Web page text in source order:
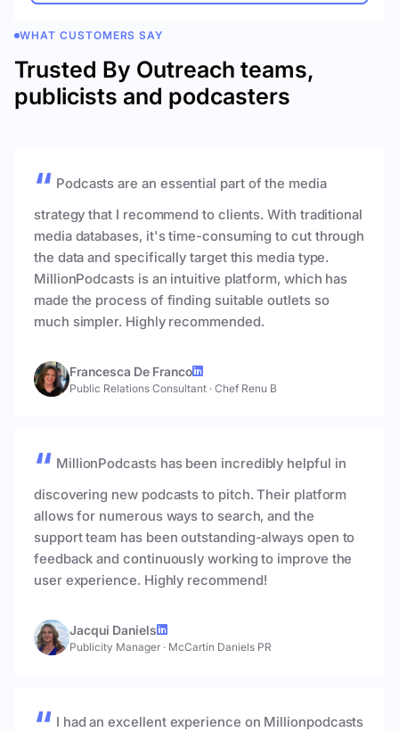
WHAT CUSTOMERS SAY
Trusted By Outreach teams,
publicists and podcasters
Podcasts are an essential part of the media
strategy that I recommend to clients. With traditional
media databases, it's time-consuming to cut through
the data and specifically target this media type.
MillionPodcasts is an intuitive platform, which has
made the process of finding suitable outlets so
much simpler. Highly recommended.
Francesca De Franco
Public Relations Consultant · Chef Renu B
MillionPodcasts has been incredibly helpful in
discovering new podcasts to pitch. Their platform
allows for numerous ways to search, and the
support team has been outstanding-always open to
feedback and continuously working to improve the
user experience. Highly recommend!
Jacqui Daniels
Publicity Manager · McCartin Daniels PR
I had an excellent experience on Millionpodcasts